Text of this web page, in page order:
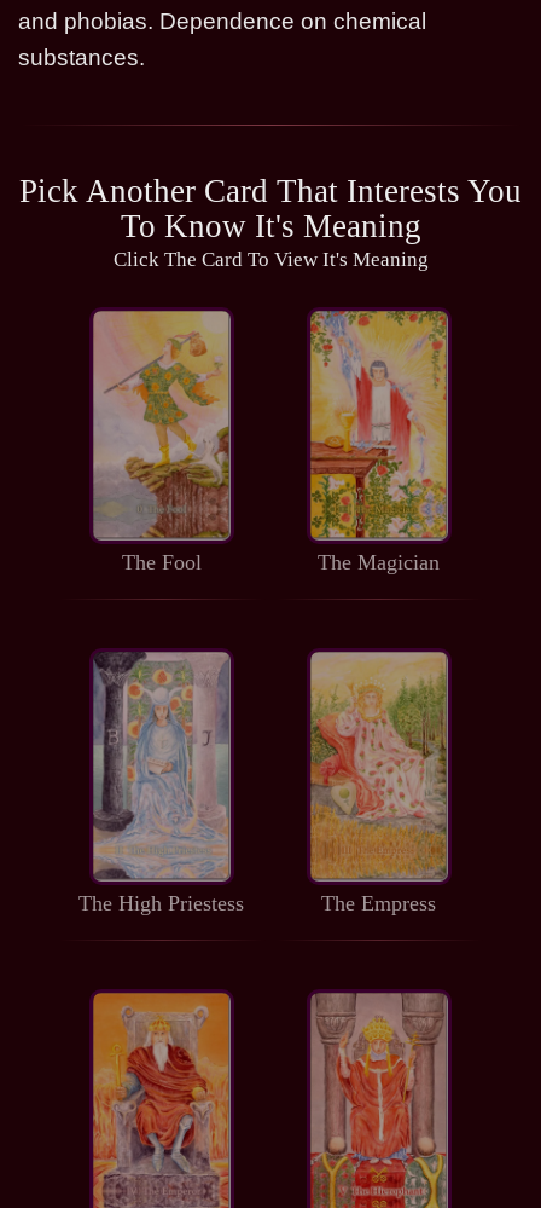
and phobias. Dependence on chemical
substances.
Pick Another Card That Interests You
To Know It's Meaning
Click The Card To View It's Meaning
The Fool The Magician
The High Priestess The Empress